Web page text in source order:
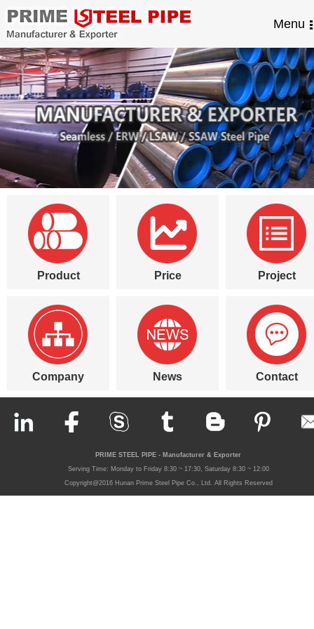
Menu
Product Price Project
Company News Contact
PRIME STEEL PIPE - Manufacturer & Exporter
Serving Time: Monday to Friday 8:30 ~ 17:30, Saturday 8:30 ~ 12:00
Copyright@2016 Hunan Prime Steel Pipe Co., Ltd. All Rights Reserved